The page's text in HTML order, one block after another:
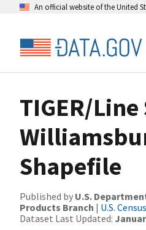
An official website of the United
TIGER/
Shapefile
Published by U.S.
Products Branch | U.S.
Dataset Last Updated: